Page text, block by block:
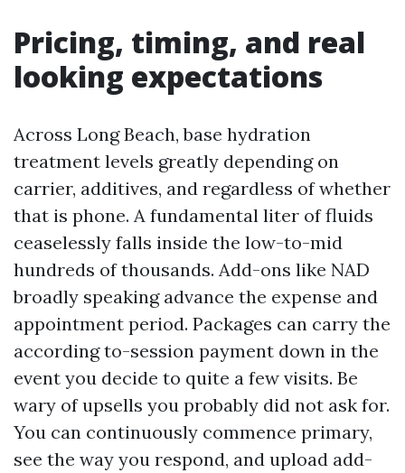
Pricing, timing, and real
looking expectations
Across Long Beach, base hydration
treatment levels greatly depending on
carrier, additives, and regardless of whether
that is phone. A fundamental liter of fluids
ceaselessly falls inside the low-to-mid
hundreds of thousands. Add-ons like NAD
broadly speaking advance the expense and
appointment period. Packages can carry the
according to-session payment down in the
event you decide to quite a few visits. Be
wary of upsells you probably did not ask for.
You can continuously commence primary,
see the way you respond, and upload add-